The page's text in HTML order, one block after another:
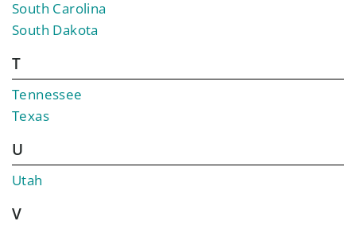
South Carolina
South Dakota
T
Tennessee
Texas
U
Utah
V